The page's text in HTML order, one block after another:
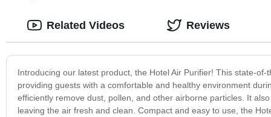
Introducing our latest product, the Hotel Air Purifier! This state-
providing guests with a comfortable and healthy environment
efficiently remove dust, pollen, and other airborne particles. It
leaving the air fresh and clean. Compact and easy to use, the
Related Videos Reviews